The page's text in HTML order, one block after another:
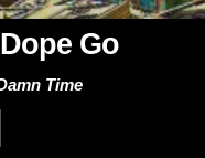
Go
Time